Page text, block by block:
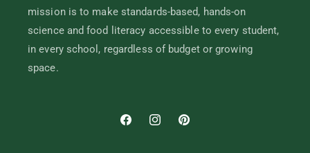
mission is to make standards-based, hands-on
science and food literacy accessible to every student,
in every school, regardless of budget or growing
space.
FacebookInstagramPinterest